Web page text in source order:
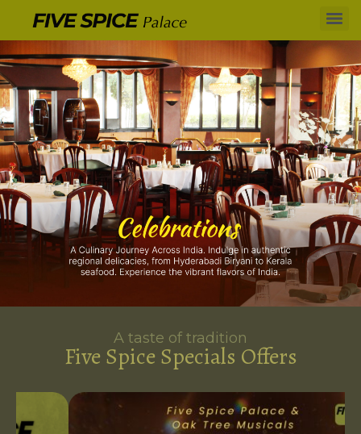
A taste of tradition
Five Spice Specials Offers